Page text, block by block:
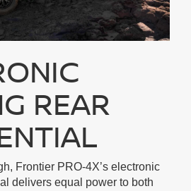
REAR
Frontier PRO-4X’s electronic
delivers equal power to both